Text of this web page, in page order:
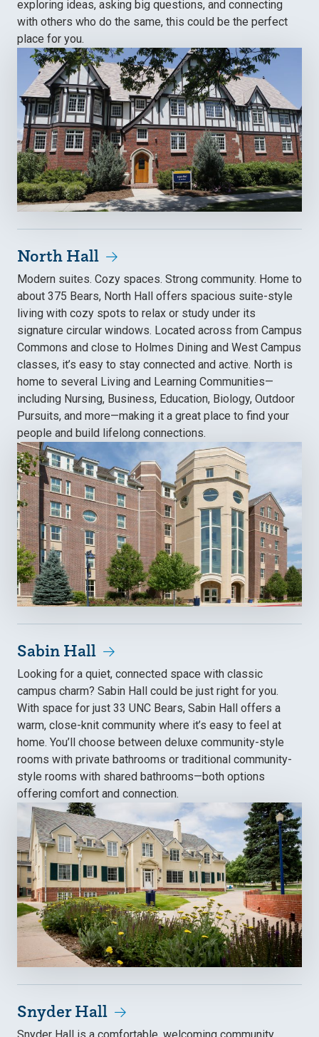
exploring ideas, asking big questions, and connecting
with others who do the same, this could be the perfect
place for you.
North Hall
Modern suites. Cozy spaces. Strong community. Home to
about 375 Bears, North Hall offers spacious suite-style
living with cozy spots to relax or study under its
signature circular windows. Located across from Campus
Commons and close to Holmes Dining and West Campus
classes, it’s easy to stay connected and active. North is
home to several Living and Learning Communities—
including Nursing, Business, Education, Biology, Outdoor
Pursuits, and more—making it a great place to find your
people and build lifelong connections.
Sabin Hall
Looking for a quiet, connected space with classic
campus charm? Sabin Hall could be just right for you.
With space for just 33 UNC Bears, Sabin Hall offers a
warm, close-knit community where it’s easy to feel at
home. You’ll choose between deluxe community-style
rooms with private bathrooms or traditional community-
style rooms with shared bathrooms—both options
offering comfort and connection.
Snyder Hall